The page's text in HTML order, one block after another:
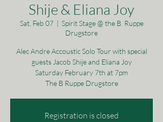
Shije & Eliana Joy
Sat, Feb 07
  |
Spirit Stage @ the B. Ruppe
Drugstore
Alec Andre Accoustic Solo Tour with special
guests Jacob Shije and Eliana Joy
Saturday February 7th at 7pm
The B Ruppe Drugstore
Registration is closed